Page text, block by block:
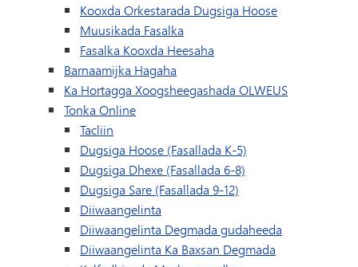
Kooxda Orkestarada Dugsiga Hoose
Muusikada Fasalka
Fasalka Kooxda Heesaha
Barnaamijka Hagaha
Ka Hortagga Xoogsheegashada OLWEUS
Tonka Online
Tacliin
Dugsiga Hoose (Fasallada K-5)
Dugsiga Dhexe (Fasallada 6-8)
Dugsiga Sare (Fasallada 9-12)
Diiwaangelinta
Diiwaangelinta Degmada gudaheeda
Diiwaangelinta Ka Baxsan Degmada